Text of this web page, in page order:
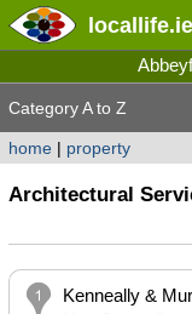
locallife.ie
Category A to Z
home| property
Architectural
Kenneally &